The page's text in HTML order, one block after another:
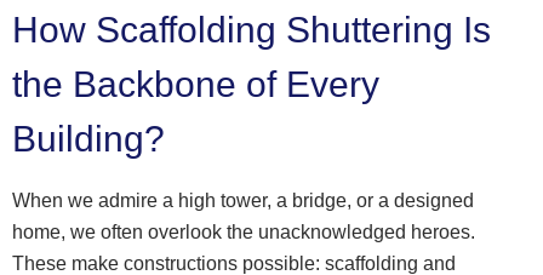
How Scaffolding Shuttering Is
the Backbone of Every
Building?
When we admire a high tower, a bridge, or a designed
home, we often overlook the unacknowledged heroes.
These make constructions possible: scaffolding and